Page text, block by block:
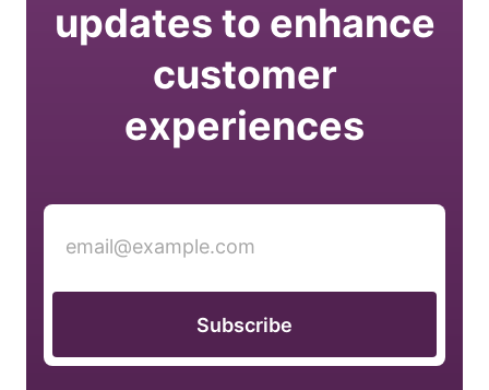
updates to enhance
customer
experiences
Subscribe